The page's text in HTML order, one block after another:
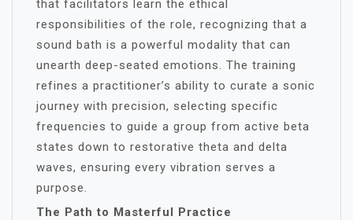
that facilitators learn the ethical
responsibilities of the role, recognizing that a
sound bath is a powerful modality that can
unearth deep-seated emotions. The training
refines a practitioner’s ability to curate a sonic
journey with precision, selecting specific
frequencies to guide a group from active beta
states down to restorative theta and delta
waves, ensuring every vibration serves a
purpose.
The Path to Masterful Practice